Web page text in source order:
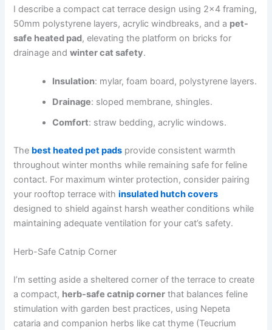
I describe a compact cat terrace design using 2×4 framing,
50mm polystyrene layers, acrylic windbreaks, and a pet-
safe heated pad, elevating the platform on bricks for
drainage andwinter cat safety.
Insulation: mylar, foam board, polystyrene layers.
Drainage: sloped membrane, shingles.
Comfort: straw bedding, acrylic windows.
The best heated pet pads provide consistent warmth
throughout winter months while remaining safe for feline
contact. For maximum winter protection, consider pairing
your rooftop terrace withinsulated hutch covers
designed to shield against harsh weather conditions while
maintaining adequate ventilation for your cat’s safety.
Herb-Safe Catnip Corner
I’m setting aside a sheltered corner of the terrace to create
a compact, herb-safe catnip corner that balances feline
stimulation with garden best practices, using Nepeta
cataria and companion herbs like cat thyme (Teucrium